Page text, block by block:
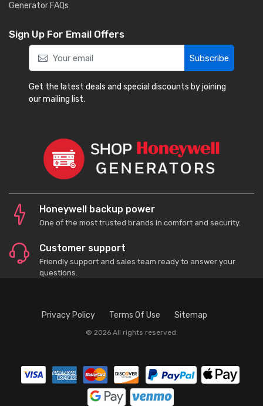
Generator FAQs
Sign Up For Email Offers
Subscribe
Get the latest deals and special discounts by joining
our mailing list.
Honeywell backup power
One of the most trusted brands in comfort and security.
Customer support
Friendly support and sales team ready to answer your
questions.
Privacy Policy Terms Of Use Sitemap
© 2026 All rights reserved.